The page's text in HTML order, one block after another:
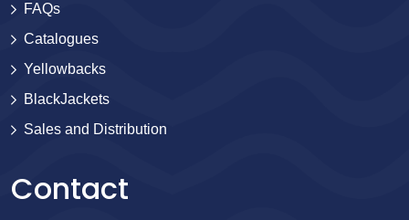
FAQs
Catalogues
Yellowbacks
BlackJackets
Sales and Distribution
Contact